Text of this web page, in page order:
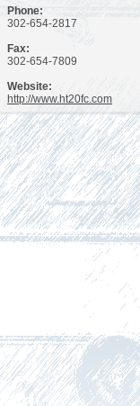
Phone:
302-654-2817
Fax:
302-654-7809
Website:
http://www.ht20fc.com